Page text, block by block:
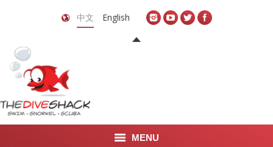
中文 English
MENU